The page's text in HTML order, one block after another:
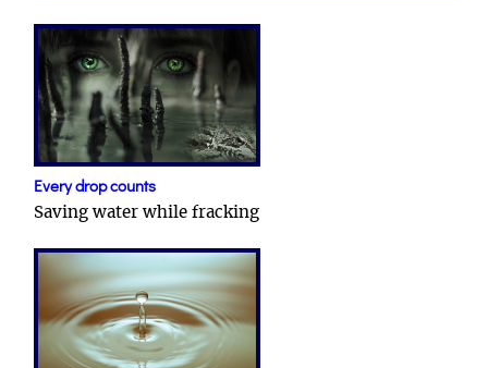
Every drop counts
Saving water while fracking